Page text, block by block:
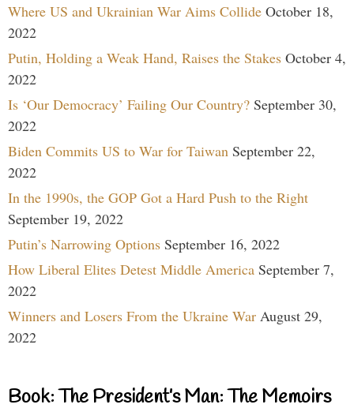
Where US and Ukrainian War Aims Collide October 18,
2022
Putin, Holding a Weak Hand, Raises the Stakes October 4,
2022
Is ‘Our Democracy’ Failing Our Country? September 30,
2022
Biden Commits US to War for Taiwan September 22,
2022
In the 1990s, the GOP Got a Hard Push to the Right
September 19, 2022
Putin’s Narrowing Options September 16, 2022
How Liberal Elites Detest Middle America September 7,
2022
Winners and Losers From the Ukraine War August 29,
2022
Book: The President’s Man: The Memoirs